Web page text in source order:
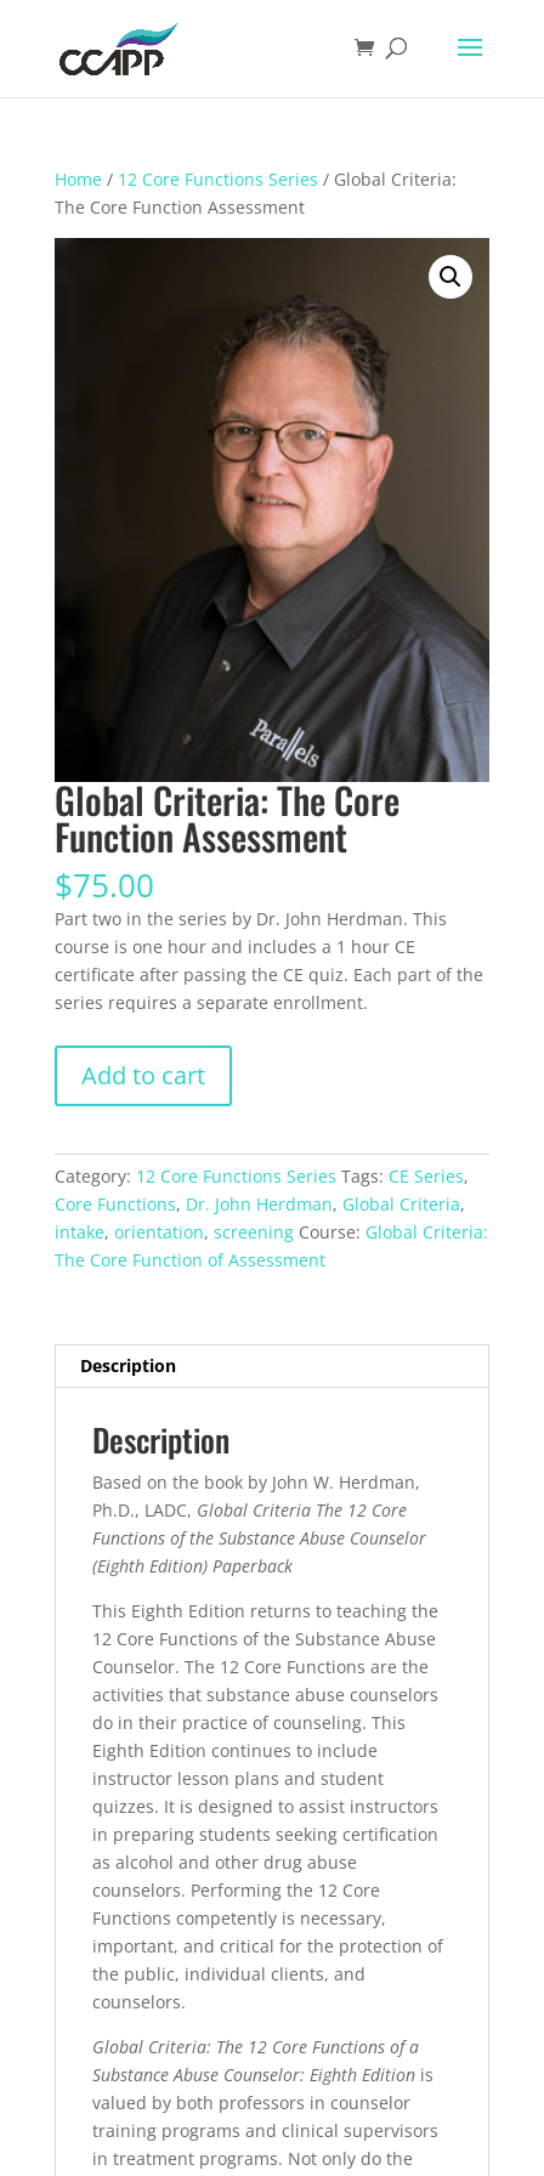
Home/ 12 Core Functions Series / Global Criteria:
The Core Function Assessment
Global Criteria: The Core
Function Assessment
$75.00
Part two in the series by Dr. John Herdman. This
course is one hour and includes a 1 hour CE
certificate after passing the CE quiz. Each part of the
series requires a separate enrollment.
Criteria:
The
Function
Assessment
quantity
Add to cart
Category: 12 Core Functions Series Tags: CE Series,
Core Functions, Dr. John Herdman, Global Criteria,
intake, orientation, screening Course: Global Criteria:
The Core Function of Assessment
Description
Description
Based on the book by John W. Herdman,
Ph.D., LADC, Global Criteria The 12 Core
Functions of the Substance Abuse Counselor
(Eighth Edition) Paperback
This Eighth Edition returns to teaching the
12 Core Functions of the Substance Abuse
Counselor. The 12 Core Functions are the
activities that substance abuse counselors
do in their practice of counseling. This
Eighth Edition continues to include
instructor lesson plans and student
quizzes. It is designed to assist instructors
in preparing students seeking certification
as alcohol and other drug abuse
counselors. Performing the 12 Core
Functions competently is necessary,
important, and critical for the protection of
the public, individual clients, and
counselors.
Global Criteria: The 12 Core Functions of a
Substance Abuse Counselor: Eighth Editionis
valued by both professors in counselor
training programs and clinical supervisors
in treatment programs. Not only do the